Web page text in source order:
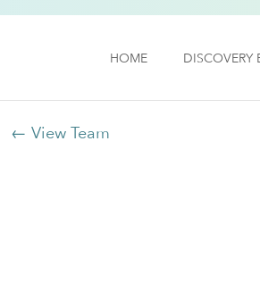
HOME DISCOVERY
← View Team